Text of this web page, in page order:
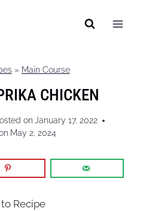
» Main Course
CHICKEN
on January 17, 2022
May 2, 2024
Recipe